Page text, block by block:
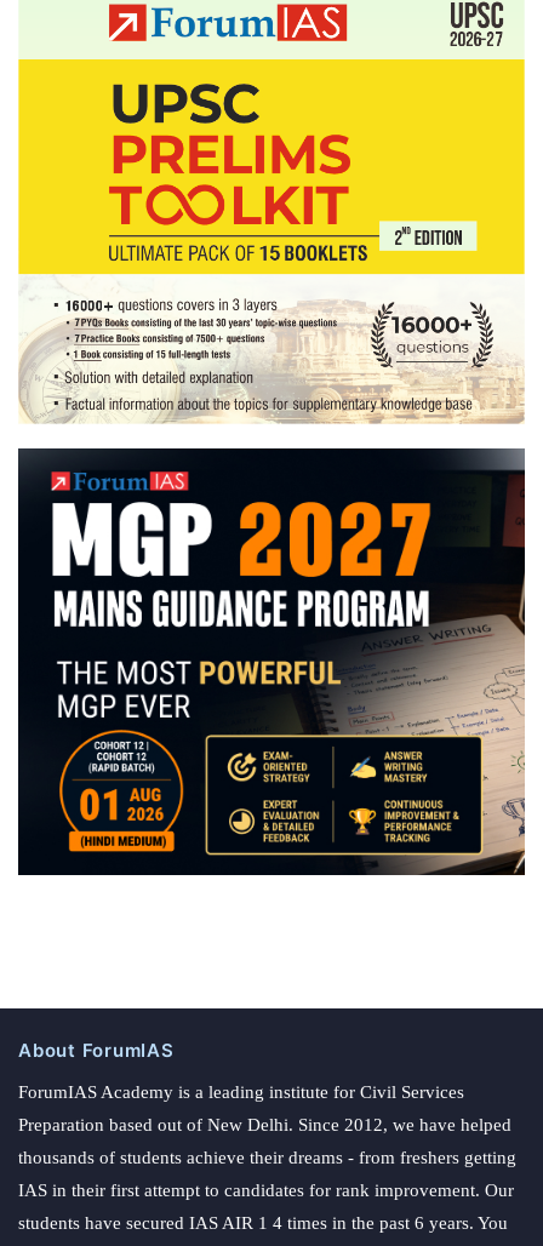
under
GST
About ForumIAS
ForumIAS Academy is a leading institute for Civil Services
Preparation based out of New Delhi. Since 2012, we have helped
thousands of students achieve their dreams - from freshers getting
IAS in their first attempt to candidates for rank improvement. Our
students have secured IAS AIR 1 4 times in the past 6 years. You